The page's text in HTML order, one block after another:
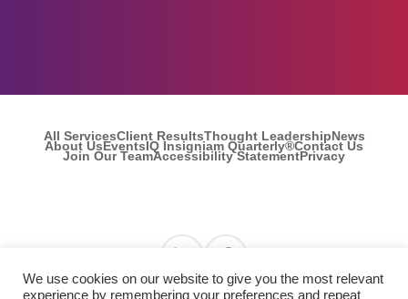
All ServicesClient ResultsThought LeadershipNews
About UsEventsIQ Insigniam Quarterly®Contact Us
Join Our TeamAccessibility StatementPrivacy
We use cookies on our website to give you the most relevant
experience by remembering your preferences and repeat